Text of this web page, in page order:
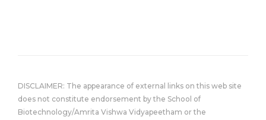
DISCLAIMER: The appearance of external links on this web site
does not constitute endorsement by the School of
Biotechnology/Amrita Vishwa Vidyapeetham or the